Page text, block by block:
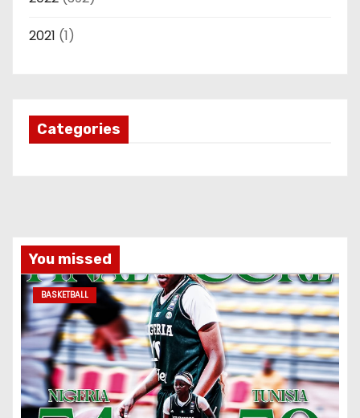
2021 (1)
Categories
You missed
BASKETBALL